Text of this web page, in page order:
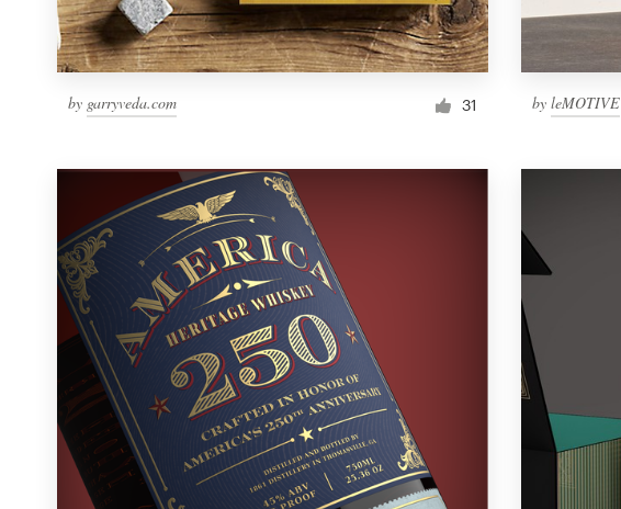
by garryveda.com 31 byleMOTIVE
Support
1 800 513 1678
Resources
Pricing
Become a designer